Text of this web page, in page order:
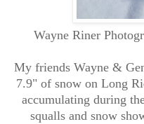
Wayne Riner
My friends Wayne &
7.9" of snow on Long
accumulating during
squalls and snow